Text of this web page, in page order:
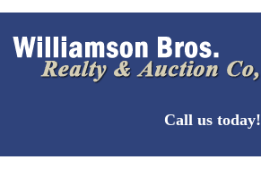
Call us today!